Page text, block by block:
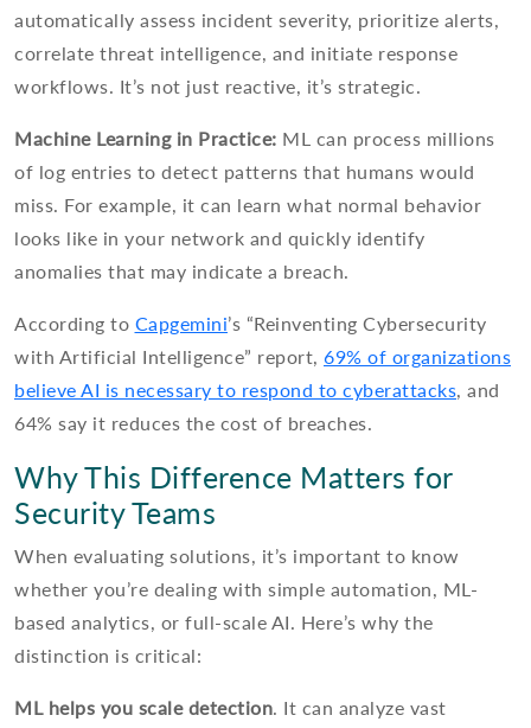
automatically assess incident severity, prioritize alerts,
correlate threat intelligence, and initiate response
workflows. It’s not just reactive, it’s strategic.
Machine Learning in Practice: ML can process millions
of log entries to detect patterns that humans would
miss. For example, it can learn what normal behavior
looks like in your network and quickly identify
anomalies that may indicate a breach.
According to Capgemini’s “Reinventing Cybersecurity
with Artificial Intelligence” report, 69% of organizations
believe AI is necessary to respond to cyberattacks, and
64% say it reduces the cost of breaches.
Why This Difference Matters for
Security Teams
When evaluating solutions, it’s important to know
whether you’re dealing with simple automation, ML-
based analytics, or full-scale AI. Here’s why the
distinction is critical:
ML helps you scale detection. It can analyze vast